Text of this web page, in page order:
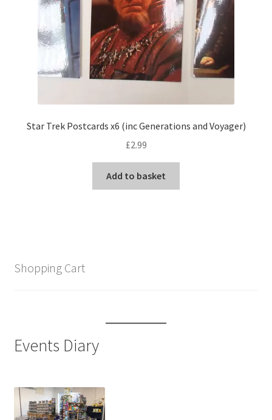
Star Trek Postcards x6 (inc Generations and Voyager)
£2.99
Add to basket
Shopping Cart
Events Diary